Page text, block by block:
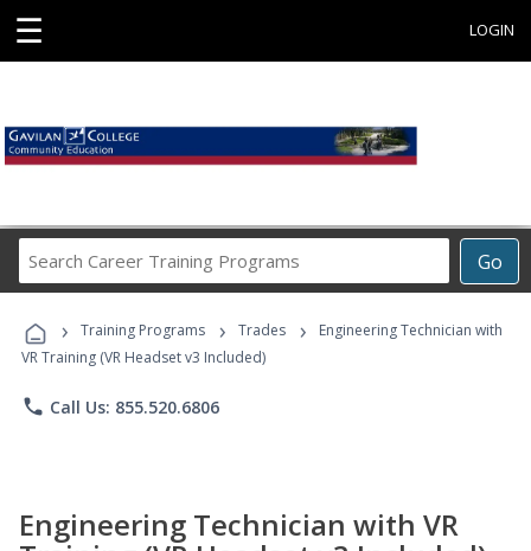
☰ LOGIN
Go
Career
Programs
› Training Programs › Trades ›
Engineering Technician with
VR Training (VR Headset v3 Included)
phone Call Us: 855.520.6806
Engineering Technician with VR